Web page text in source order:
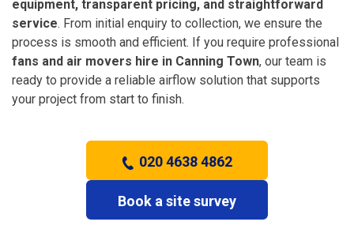
equipment, transparent pricing, and straightforward
service. From initial enquiry to collection, we ensure the
process is smooth and efficient. If you require professional
fans and air movers hire in Canning Town, our team is
ready to provide a reliable airflow solution that supports
your project from start to finish.
020 4638 4862
Book a site survey